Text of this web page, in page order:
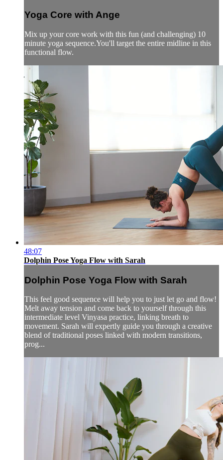
Yoga Core with Ange
Mix up your core work with this fun (and challenging) 10
minute yoga sequence.You'll target the entire midline in this
functional flow.
48:07
Dolphin Pose Yoga Flow with Sarah
Dolphin Pose Yoga Flow with Sarah
This feel good sequence will help you to just let go and flow!
Melt away tension and come back to yourself through this
intermediate level Vinyasa practice, linking breath to
movement. Sarah will expertly guide you through a creative
blend of traditional poses linked with modern transitions,
prog...